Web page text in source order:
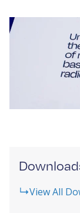
Mobile
Challenges
This white paper
facing Radio
View All